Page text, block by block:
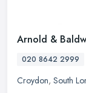
Arnold &
020 8642 2999
Croydon, South